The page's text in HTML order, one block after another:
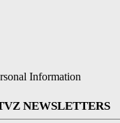
Information
NEWSLETTERS